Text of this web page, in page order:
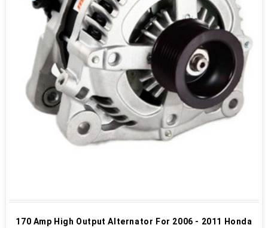
170 Amp High Output Alternator For 2006 - 2011 Honda